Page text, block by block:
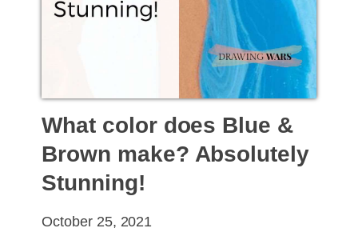
What color does Blue &
Brown make? Absolutely
Stunning!
October 25, 2021